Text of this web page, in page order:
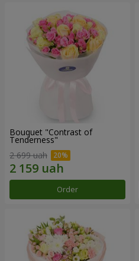
Bouquet "Contrast of
Tenderness"
2 699 uah
Order